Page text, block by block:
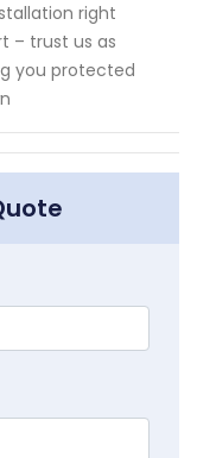
right
– trust us as
you protected